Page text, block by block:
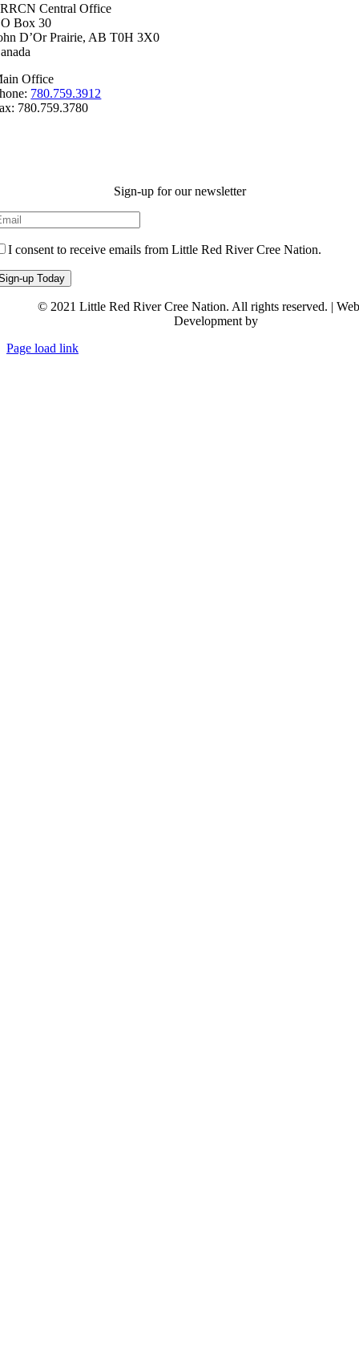
Central Office
Box 30
D’Or Prairie, AB T0H 3X0
Office
780.759.3912
780.759.3780
Sign-up for our newsletter
I consent to receive emails from Little Red River Cree Nation.
© 2021 Little Red River Cree Nation. All rights reserved. | Web
Development by
Page load link